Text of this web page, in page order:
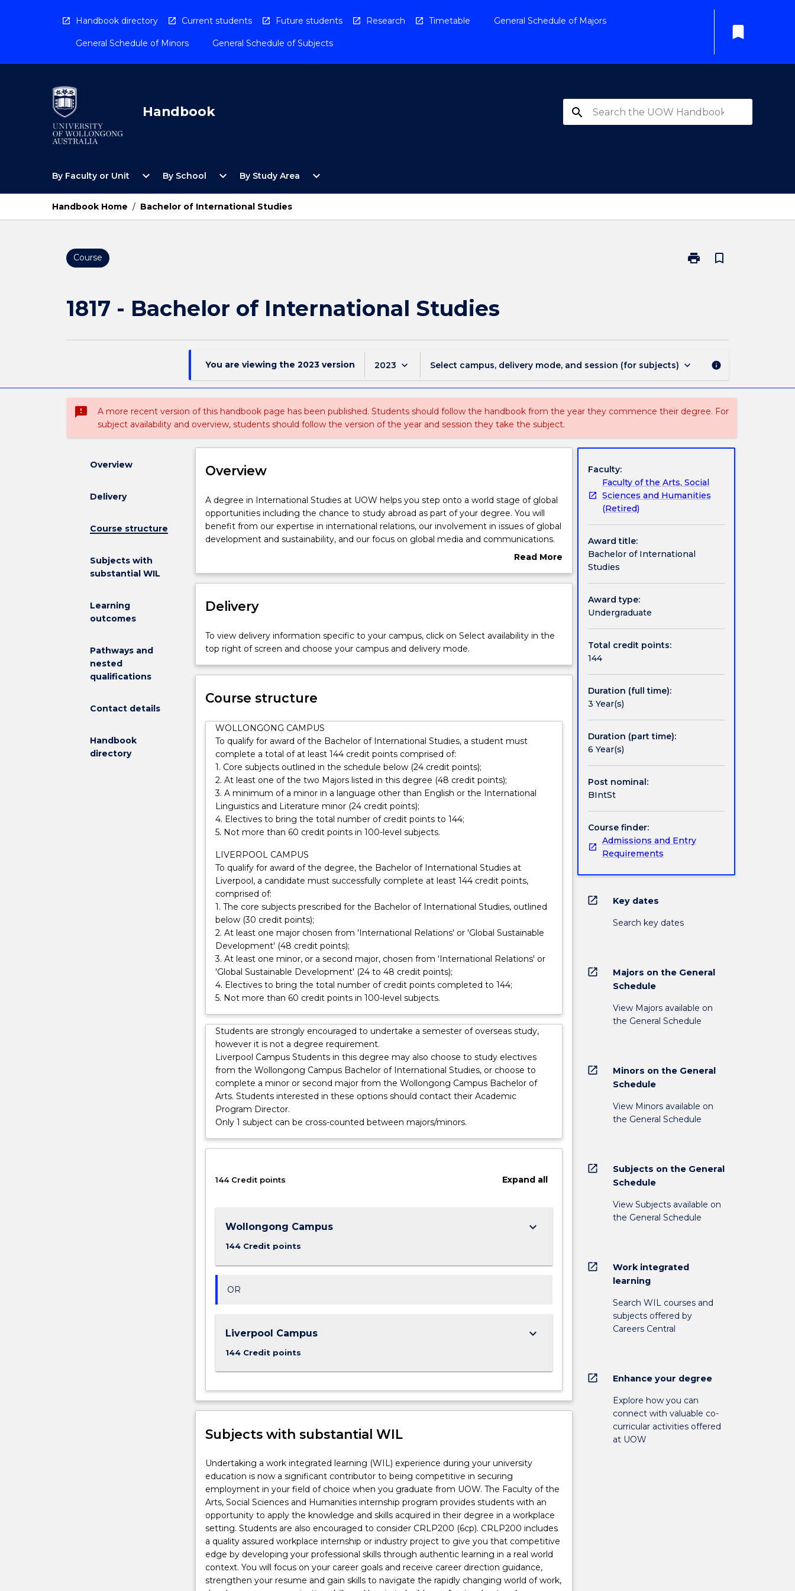
Handbook directory Current students Future students Research Timetable General Schedule of Majors
General Schedule of Minors General Schedule of Subjects
bookmark
Handbook search
By Faculty or Unit
Open
Faculty
Unit
Menu
expand_more By School
Open
School
Menu
expand_more By Study Area
Open
Study
expand_more
Handbook Home / Bachelor of International Studies
Course print
Print
bookmark_border
1817 - Bachelor of International Studies
You are viewing the 2023 version 2023 keyboard_arrow_down Select campus, delivery mode, and session (for subjects) keyboard_arrow_down info
sms_failed
A more recent version of this handbook page has been published. Students should follow the handbook from the year they commence their degree. For
subject availability and overview, students should follow the version of the year and session they take the subject.
Overview
Delivery
Course structure
Subjects with
substantial WIL
Learning
outcomes
Pathways and
nested
qualifications
Contact details
Handbook
directory
Overview
A
degree
in
International
UOW
you
onto
world
stage
global
including
the
chance
study
abroad
part
your
degree.
You
will
benefit
from
our
expertise
international
relations,
our
involvement
global
development
and
sustainability,
and
our
focus
on…
For
content
More
button
A degree in International Studies at UOW helps you step onto a world stage of global
opportunities including the chance to study abroad as part of your degree. You will
benefit from our expertise in international relations, our involvement in issues of global
development and sustainability, and our focus on global media and communications.
At UOW, you will engage, interact and most importantly, be taught by experts in their
research leaders in security studies, international relations, political economy, settler
Read More
Overview
Delivery
To view delivery information specific to your campus, click on Select availability in the
top right of screen and choose your campus and delivery mode.
Course structure
WOLLONGONG CAMPUS
To qualify for award of the Bachelor of International Studies, a student must
complete a total of at least 144 credit points comprised of:
1. Core subjects outlined in the schedule below (24 credit points);
2. At least one of the two Majors listed in this degree (48 credit points);
3. A minimum of a minor in a language other than English or the International
Linguistics and Literature minor (24 credit points);
4. Electives to bring the total number of credit points to 144;
5. Not more than 60 credit points in 100-level subjects.
LIVERPOOL CAMPUS
To qualify for award of the degree, the Bachelor of International Studies at
Liverpool, a candidate must successfully complete at least 144 credit points,
comprised of:
1. The core subjects prescribed for the Bachelor of International Studies, outlined
below (30 credit points);
2. At least one major chosen from 'International Relations' or 'Global Sustainable
Development' (48 credit points);
3. At least one minor, or a second major, chosen from 'International Relations' or
'Global Sustainable Development' (24 to 48 credit points);
4. Electives to bring the total number of credit points completed to 144;
5. Not more than 60 credit points in 100-level subjects.
Students are strongly encouraged to undertake a semester of overseas study,
however it is not a degree requirement.
Liverpool Campus Students in this degree may also choose to study electives
from the Wollongong Campus Bachelor of International Studies, or choose to
complete a minor or second major from the Wollongong Campus Bachelor of
Arts. Students interested in these options should contact their Academic
Program Director.
Only 1 subject can be cross-counted between majors/minors.
144 Credit points Expandall
Wollongong Campus
144 Credit points
keyboard_arrow_down
OR
Liverpool Campus
144 Credit points
keyboard_arrow_down
Subjects with substantial WIL
Undertaking a work integrated learning (WIL) experience during your university
education is now a significant contributor to being competitive in securing
employment in your field of choice when you graduate from UOW. The Faculty of the
Arts, Social Sciences and Humanities internship program provides students with an
opportunity to apply the knowledge and skills acquired in their degree in a workplace
setting. Students are also encouraged to consider CRLP200 (6cp). CRLP200 includes
a quality assured workplace internship or industry project to give you that competitive
edge by developing your professional skills through authentic learning in a real world
context. You will focus on your career goals and receive career direction guidance,
strengthen your resume and gain skills to navigate the rapidly changing world of work,
Faculty:
Faculty of the Arts, Social
Sciences and Humanities
(Retired)
Award title:
Bachelor of International
Studies
Award type:
Undergraduate
Total credit points:
144
Duration (full time):
3 Year(s)
Duration (part time):
6 Year(s)
Post nominal:
BIntSt
Course finder:
Admissions and Entry
Requirements
open_in_new Key dates
Search key dates
open_in_new
Majors on the General
Schedule
View Majors available on
the General Schedule
open_in_new
Minors on the General
Schedule
View Minors available on
the General Schedule
open_in_new
Subjects on the General
Schedule
View Subjects available on
the General Schedule
open_in_new
Work integrated
learning
Search WIL courses and
subjects offered by
Careers Central
open_in_new Enhance your degree
Explore how you can
connect with valuable co-
curricular activities offered
at UOW